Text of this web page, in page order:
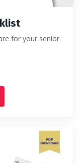
for your senior